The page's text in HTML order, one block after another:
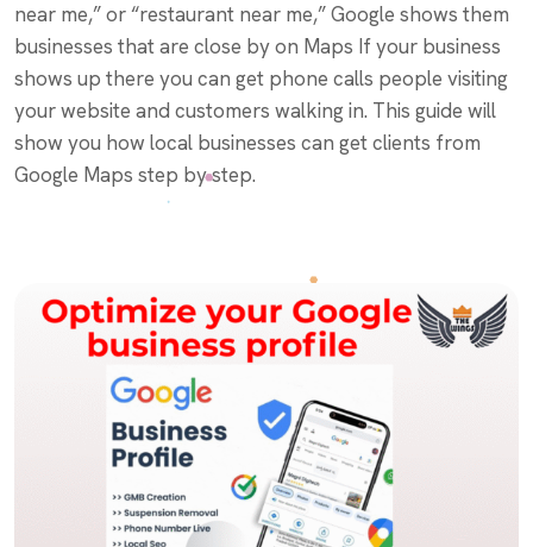
near me,” or “restaurant near me,” Google shows them
businesses that are close by on Maps If your business
shows up there you can get phone calls people visiting
your website and customers walking in. This guide will
show you how local businesses can get clients from
Google Maps step by step.